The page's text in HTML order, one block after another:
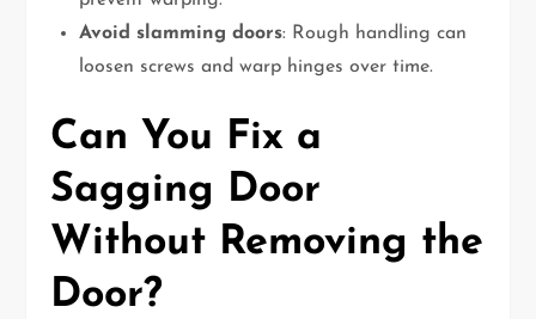
Avoid slamming doors: Rough handling can
loosen screws and warp hinges over time.
Can You Fix a
Sagging Door
Without Removing the
Door?